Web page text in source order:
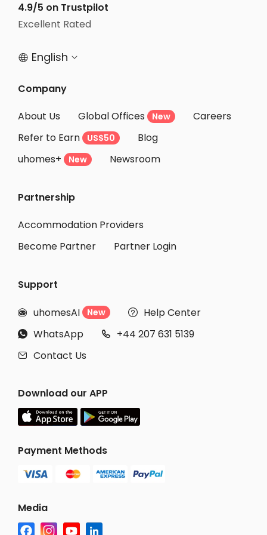
Student Apartments Philadelphia
4.9/5 on Trustpilot
Excellent Rated
 English 
Company
About Us
Global Offices New
Careers
Refer to Earn
US$50
Blog
uhomes+
New Newsroom
Partnership
Accommodation Providers
Become Partner
Partner Login
Support
 uhomesAI New  Help Center
 WhatsApp  +44 207 631 5139
 Contact Us
Download our APP
Payment Methods
Media